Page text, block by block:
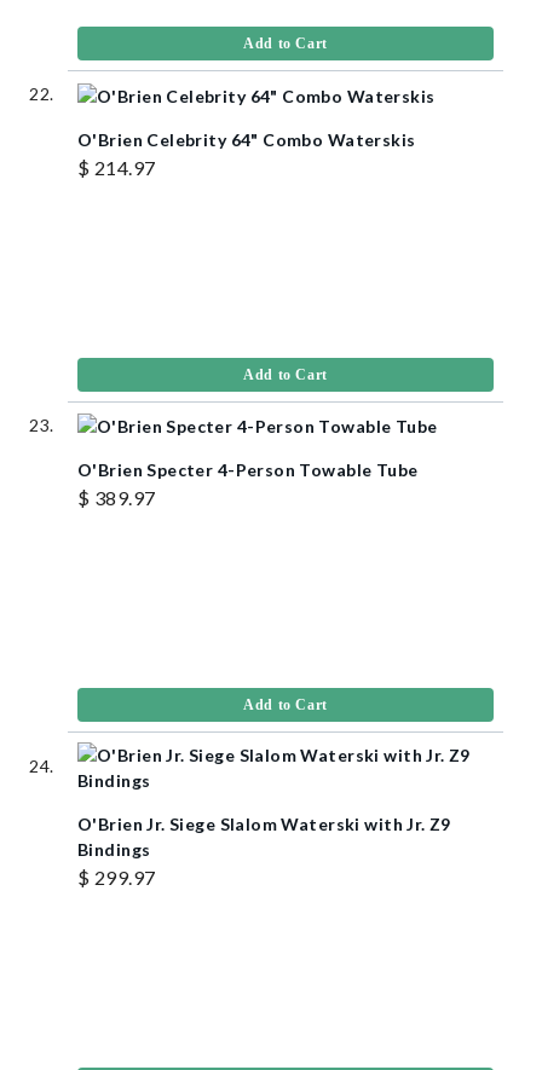
Add to Cart
O'Brien Celebrity 64" Combo Waterskis
$ 214.97
Add to Cart
O'Brien Specter 4-Person Towable Tube
$ 389.97
Add to Cart
O'Brien Jr. Siege Slalom Waterski with Jr. Z9
Bindings
$ 299.97